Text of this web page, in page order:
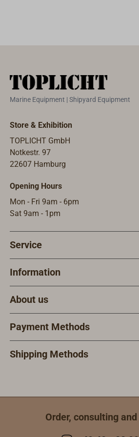
Marine Equipment | Shipyard Equipment
Store & Exhibition
TOPLICHT GmbH
Notkestr. 97
22607 Hamburg
Opening Hours
Mon - Fri 9am - 6pm
Sat 9am - 1pm
Service
Information
About us
Payment Methods
Shipping Methods
Order, consulting